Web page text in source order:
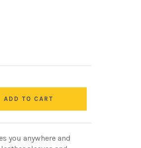
ADD TO CART
you anywhere and